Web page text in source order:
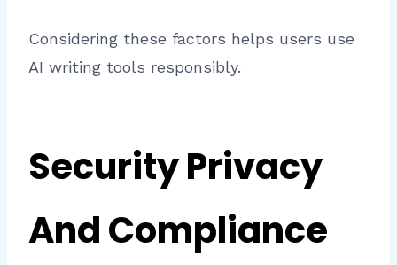
Considering these factors helps users use
AI writing tools responsibly.
Security Privacy
And Compliance